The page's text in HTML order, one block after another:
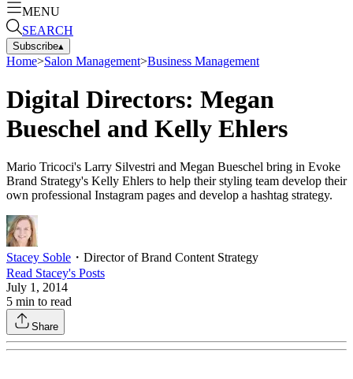
MENU
SEARCH
Subscribe▴
Home>Salon Management>Business Management
Digital Directors: Megan
Bueschel and Kelly Ehlers
Mario Tricoci's Larry Silvestri and Megan Bueschel bring in Evoke
Brand Strategy's Kelly Ehlers to help their styling team develop their
own professional Instagram pages and develop a hashtag strategy.
Stacey Soble ・ Director of Brand Content Strategy
Read Stacey's Posts
July 1, 2014
5 min to read
Share